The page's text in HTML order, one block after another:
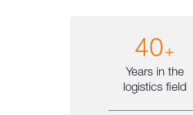
40+
Years in the
logistics field